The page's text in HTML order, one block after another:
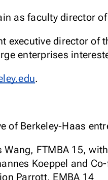
as faculty director
executive director of
enterprises
.
of Berkeley-Haas
FTMBA 15,
Koeppel and
Parrott, EMBA 14